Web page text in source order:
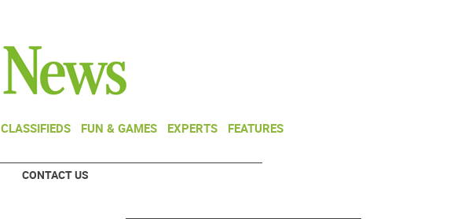
CLASSIFIEDS FUN & GAMES EXPERTS FEATURES
CONTACT US